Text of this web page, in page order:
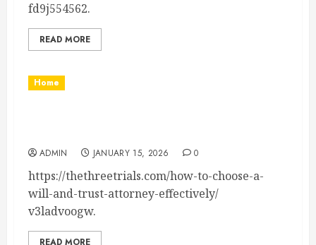
fd9j554562.
READ MORE
Home
ADMIN JANUARY 15, 2026 0
https://thethreetrials.com/how-to-choose-a-
will-and-trust-attorney-effectively/
v3ladvoogw.
READ MORE